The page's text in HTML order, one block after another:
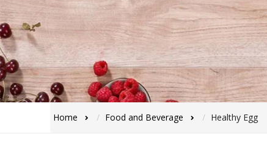
Home Food and Beverage Healthy Egg